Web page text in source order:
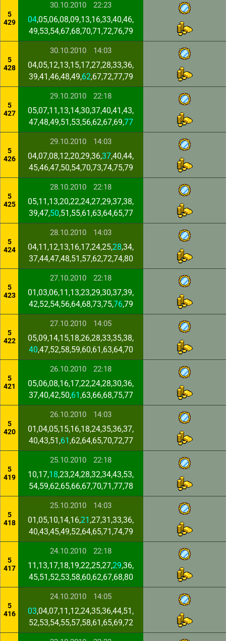
5
429
30.10.2010 22:23
04,05,06,08,09,13,16,33,40,46,
49,53,54,67,68,70,71,72,76,79
5
428
30.10.2010 14:03
04,05,12,13,15,17,27,28,33,36,
39,41,46,48,49,62,67,72,77,79
5
427
29.10.2010 22:18
05,07,11,13,14,30,37,40,41,43,
47,48,49,51,53,56,62,67,69,77
5
426
29.10.2010 14:03
04,07,08,12,20,29,36,37,40,44,
45,46,47,50,54,70,73,74,75,79
5
425
28.10.2010 22:18
05,11,13,20,22,24,27,29,37,38,
39,47,50,51,55,61,63,64,65,77
5
424
28.10.2010 14:03
04,11,12,13,16,17,24,25,28,34,
37,44,47,48,51,57,62,72,74,80
5
423
27.10.2010 22:18
01,03,06,11,13,23,29,30,37,39,
42,52,54,56,64,68,73,75,76,79
5
422
27.10.2010 14:05
05,09,14,15,18,26,28,33,35,38,
40,47,52,58,59,60,61,63,64,70
5
421
26.10.2010 22:18
05,06,08,16,17,22,24,28,30,36,
37,40,42,50,61 ,63,66,68,75,77
5
420
26.10.2010 14:03
01,04,05,15,16,18,24,35,36,37,
40,43,51,61 ,62,64,65,70,72,77
5
419
25.10.2010 22:18
10,17,18,23,24,28,32,34,43,53,
54,59,62,65,66,67,70,71,77,78
5
418
25.10.2010 14:03
01,05,10,14,16,21 ,27,31,33,36,
40,43,45,49,52,64,65,71,74,79
5
417
24.10.2010 22:18
11,13,17,18,19,22,25,27,29,36,
45,51,52,53,58,60,62,67,68,80
5
416
24.10.2010 14:05
03,04,07,11,12,24,35,36,44,51,
52,53,54,55,57,58,61,65,69,72